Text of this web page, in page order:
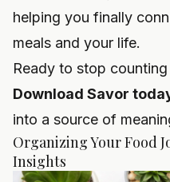
helping you finally
meals and your life.
Ready to stop
Download Savor
into a source of
Organizing Your Food
Insights